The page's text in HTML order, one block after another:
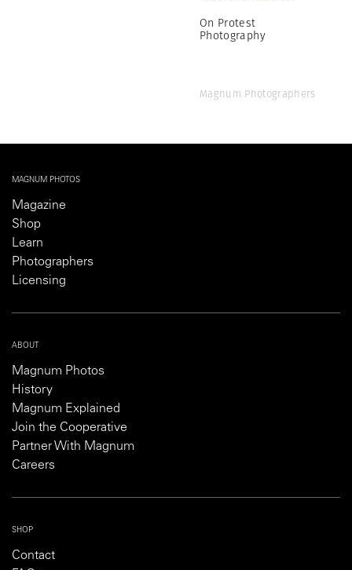
On Protest
Photography
Magnum Photographers
MAGNUM PHOTOS
Magazine
Shop
Learn
Photographers
Licensing
ABOUT
Magnum Photos
History
Magnum Explained
Join the Cooperative
Partner With Magnum
Careers
SHOP
Contact